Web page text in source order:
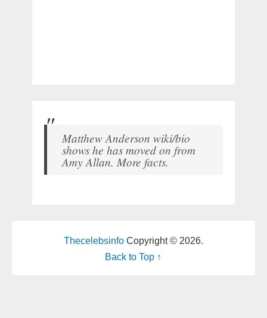
Matthew Anderson wiki/bio
shows he has moved on from
Amy Allan. More facts.
ThecelebsinfoCopyright © 2026.
Back to Top ↑